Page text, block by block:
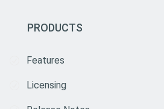
PRODUCTS
Features
Licensing